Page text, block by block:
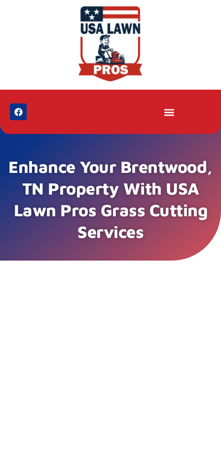
Enhance Your Brentwood,
TN Property With USA
Lawn Pros Grass Cutting
Services